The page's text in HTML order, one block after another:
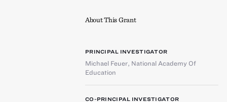
About This Grant
PRINCIPAL INVESTIGATOR
Michael Feuer, National Academy Of
Education
CO-PRINCIPAL INVESTIGATOR